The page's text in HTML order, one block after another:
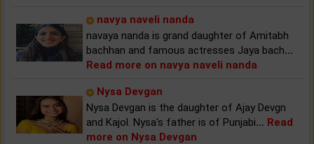
navya naveli nanda
navaya nanda is grand daughter of Amitabh
bachhan and famous actresses Jaya bach...
Read more on navya naveli nanda
Nysa Devgan
Nysa Devgan is the daughter of Ajay Devgn
and Kajol. Nysa's father is of Punjabi... Read
more on Nysa Devgan